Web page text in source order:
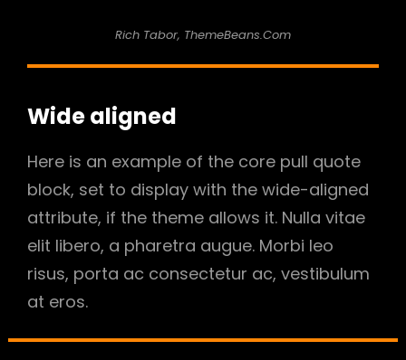
Rich Tabor, ThemeBeans.com
Wide aligned
Here is an example of the core pull quote
block, set to display with the wide-aligned
attribute, if the theme allows it. Nulla vitae
elit libero, a pharetra augue. Morbi leo
risus, porta ac consectetur ac, vestibulum
at eros.